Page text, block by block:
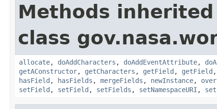
Methods
class
allocate, doAddCharacters , doAddEventAttribute,
getAConstructor, getCharacters , getField , getField
hasField , hasFields , mergeFields , newInstance,
setField , setField , setFields , setNamespaceURI ,